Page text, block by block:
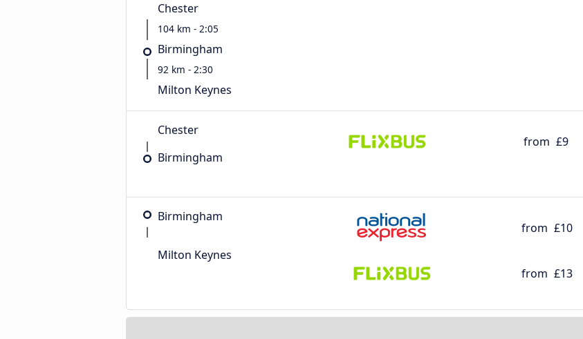
Chester
104 km - 2:05
Birmingham
92 km - 2:30
Milton Keynes
Chester
Birmingham
from £9
Birmingham
Milton Keynes
from £10
from £13